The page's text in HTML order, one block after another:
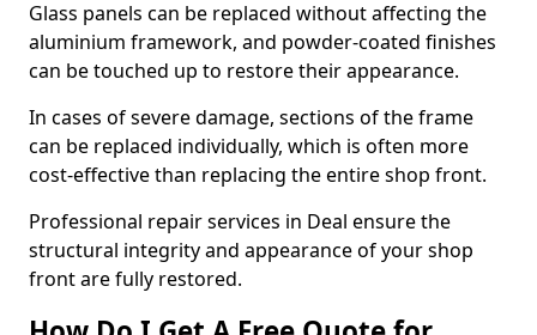
Glass panels can be replaced without affecting the
aluminium framework, and powder-coated finishes
can be touched up to restore their appearance.
In cases of severe damage, sections of the frame
can be replaced individually, which is often more
cost-effective than replacing the entire shop front.
Professional repair services in Deal ensure the
structural integrity and appearance of your shop
front are fully restored.